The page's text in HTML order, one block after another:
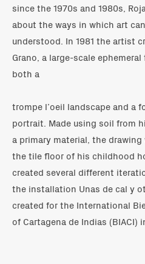
since the 1970s and 1980s,
about the ways in which art
understood. In 1981 the artist
Grano, a large-scale
both a
trompe l’oeil landscape and a
portrait. Made using soil from
a primary material, the
the tile floor of his childhood
created several different
the installation Unas de cal y
created for the International
of Cartagena de Indias (BIACI)